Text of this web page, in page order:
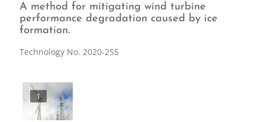
A method for mitigating wind turbine
performance degradation caused by ice
formation.
Technology No. 2020-255
1